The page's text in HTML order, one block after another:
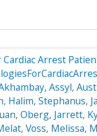
Arrest
Assyl,
, Halim, Stephanus,
, Oberg, Jarrett,
, Voss, Melissa,